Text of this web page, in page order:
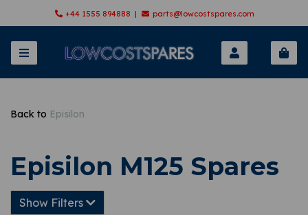
+44 1555 894888 | parts@lowcostspares.com
Back to Episilon
Episilon M125 Spares
Show Filters